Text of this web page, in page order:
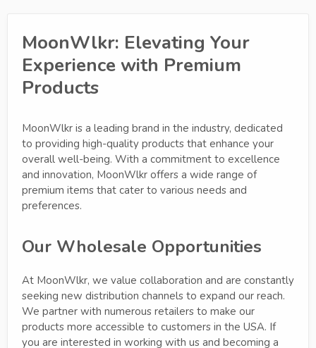
MoonWlkr: Elevating Your
Experience with Premium
Products
MoonWlkr is a leading brand in the industry, dedicated
to providing high-quality products that enhance your
overall well-being. With a commitment to excellence
and innovation, MoonWlkr offers a wide range of
premium items that cater to various needs and
preferences.
Our Wholesale Opportunities
At MoonWlkr, we value collaboration and are constantly
seeking new distribution channels to expand our reach.
We partner with numerous retailers to make our
products more accessible to customers in the USA. If
you are interested in working with us and becoming a